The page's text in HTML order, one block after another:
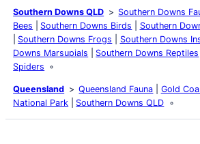
Southern Downs QLD Southern Downs
Bees
Southern Downs Birds
Southern
Southern Downs Frogs
Southern Downs
Downs Marsupials
Southern Downs Reptiles
Spiders
Queensland Queensland Fauna Gold
National Park
Southern Downs QLD